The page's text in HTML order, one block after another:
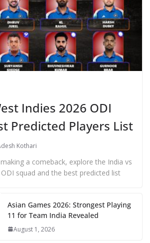
Indies 2026 ODI
Predicted Players List
Kothari
a comeback, explore the India vs
squad and the best predicted list
Asian Games 2026: Strongest Playing
11 for Team India Revealed
August 1, 2026